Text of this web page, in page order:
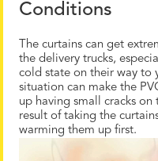
Conditions
The curtains can get
the delivery trucks,
cold state on their way to
situation can make the
up having small cracks
result of taking the
warming them up first.